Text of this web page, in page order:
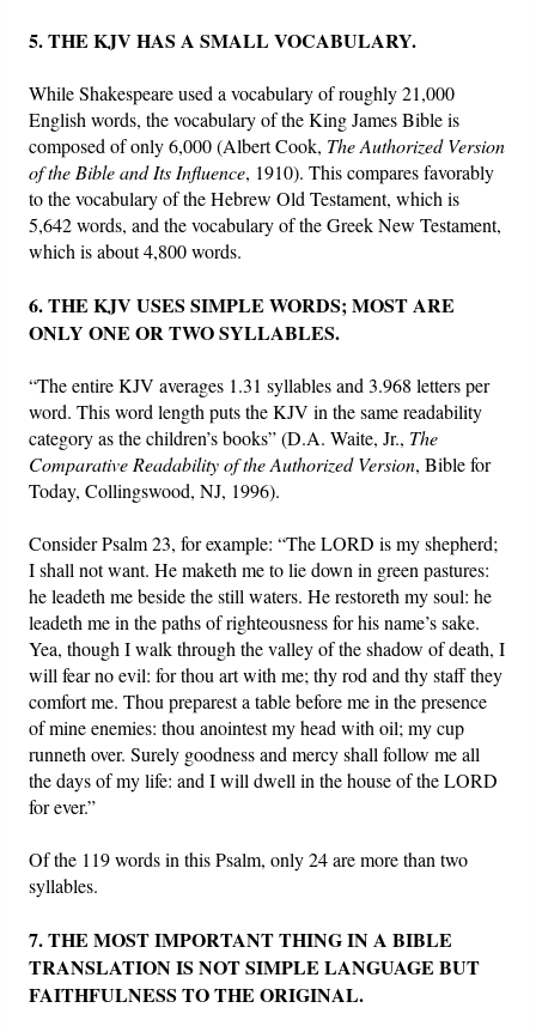
5. THE KJV HAS A SMALL VOCABULARY.
While Shakespeare used a vocabulary of roughly 21,000
English words, the vocabulary of the King James Bible is
composed of only 6,000 (Albert Cook, The Authorized Version
of the Bible and Its Influence, 1910). This compares favorably
to the vocabulary of the Hebrew Old Testament, which is
5,642 words, and the vocabulary of the Greek New Testament,
which is about 4,800 words.
6. THE KJV USES SIMPLE WORDS; MOST ARE
ONLY ONE OR TWO SYLLABLES.
“The entire KJV averages 1.31 syllables and 3.968 letters per
word. This word length puts the KJV in the same readability
category as the children’s books” (D.A. Waite, Jr., The
Comparative Readability of the Authorized Version, Bible for
Today, Collingswood, NJ, 1996).
Consider Psalm 23, for example: “The LORD is my shepherd;
I shall not want. He maketh me to lie down in green pastures:
he leadeth me beside the still waters. He restoreth my soul: he
leadeth me in the paths of righteousness for his name’s sake.
Yea, though I walk through the valley of the shadow of death, I
will fear no evil: for thou art with me; thy rod and thy staff they
comfort me. Thou preparest a table before me in the presence
of mine enemies: thou anointest my head with oil; my cup
runneth over. Surely goodness and mercy shall follow me all
the days of my life: and I will dwell in the house of the LORD
for ever.”
Of the 119 words in this Psalm, only 24 are more than two
syllables.
7. THE MOST IMPORTANT THING IN A BIBLE
TRANSLATION IS NOT SIMPLE LANGUAGE BUT
FAITHFULNESS TO THE ORIGINAL.